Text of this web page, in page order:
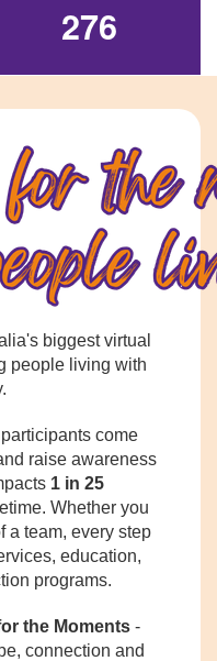
276
biggest virtual
people living with
come
raise awareness
1 in 25
Whether you
a team, every step
education,
programs.
the Moments-
connection and